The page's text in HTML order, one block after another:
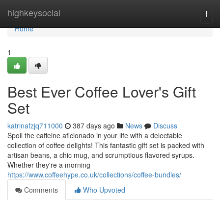
highkeysocial
Home
Home
1
Best Ever Coffee Lover's Gift
Set
katrinafzjq711000 387 days ago News
Discuss
Spoil the caffeine aficionado in your life with a delectable
collection of coffee delights! This fantastic gift set is packed with
artisan beans, a chic mug, and scrumptious flavored syrups.
Whether they're a morning
https://www.coffeehype.co.uk/collections/coffee-bundles/
Comments
Who Upvoted